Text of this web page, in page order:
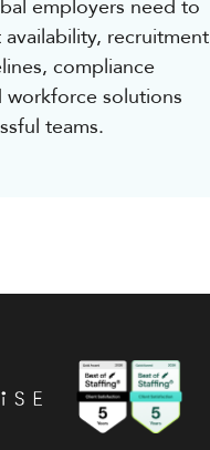
employers need to
recruitment
compliance
workforce solutions
teams.